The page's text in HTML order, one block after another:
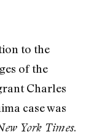
to the
of the
Charles
case was
York Times.